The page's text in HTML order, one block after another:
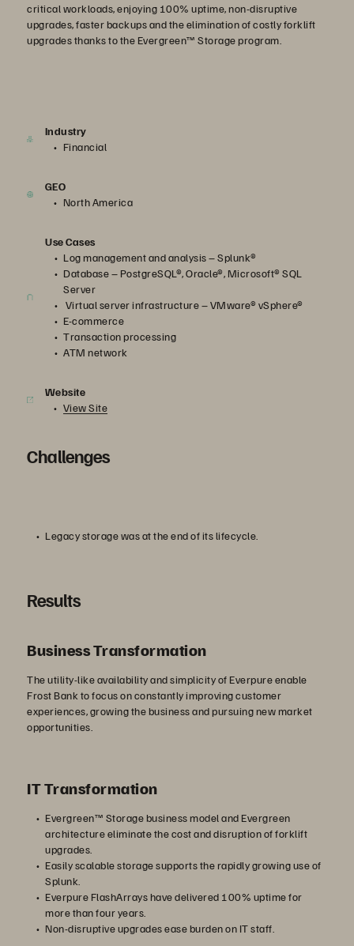
critical workloads, enjoying 100% uptime, non-disruptive
upgrades, faster backups and the elimination of costly forklift
upgrades thanks to the Evergreen™ Storage program.
Industry
Financial
GEO
North America
Use Cases
Log management and analysis – Splunk®
Database – PostgreSQL®, Oracle®, Microsoft® SQL
Server
Virtual server infrastructure – VMware® vSphere®
E-commerce
Transaction processing
ATM network
Website
View Site
Challenges
Legacy storage was at the end of its lifecycle.
Results
Business Transformation
The utility-like availability and simplicity of Everpure enable
Frost Bank to focus on constantly improving customer
experiences, growing the business and pursuing new market
opportunities.
IT Transformation
Evergreen™ Storage business model and Evergreen
architecture eliminate the cost and disruption of forklift
upgrades.
Easily scalable storage supports the rapidly growing use of
Splunk.
Everpure FlashArrays have delivered 100% uptime for
more than four years.
Non-disruptive upgrades ease burden on IT staff.